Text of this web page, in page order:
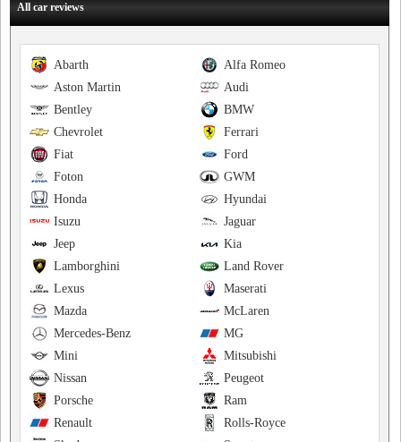
All car reviews
Alfa Romeo
Abarth
Audi
Aston Martin
BMW
Bentley
Ferrari
Chevrolet
Ford
Fiat
GWM
Foton
Hyundai
Honda
Jaguar
Isuzu
Kia
Jeep
Land Rover
Lamborghini
Maserati
Lexus
McLaren
Mazda
MG
Mercedes-Benz
Mitsubishi
Mini
Peugeot
Nissan
Ram
Porsche
Rolls-Royce
Renault